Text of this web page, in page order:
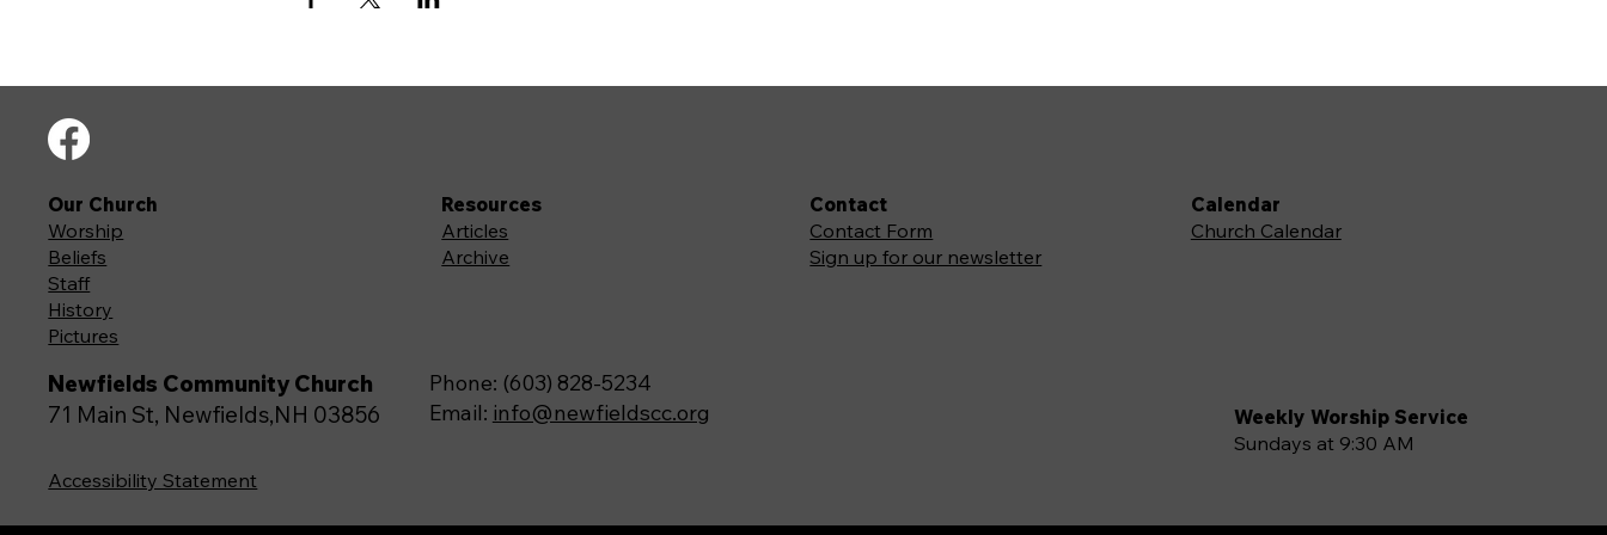
Newfields Community Church
71 Main St, Newfields,NH 03856
Phone: (603) 828-5234
Email: info@newfieldscc.org
Weekly Worship Service
Sundays at 9:30 AM
Our Church
Worship
Beliefs
Staff
History
Pictures
Resources
Articles
Archive
Contact
Contact Form
Sign up for our newsletter
Calendar
Church Calendar
Accessibility Statement